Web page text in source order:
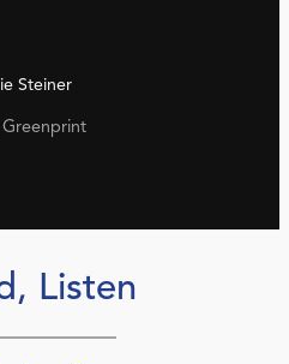
Steiner
Listen